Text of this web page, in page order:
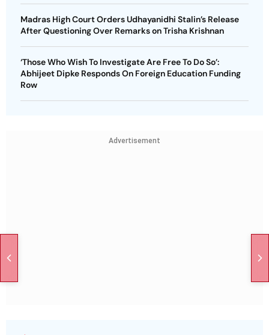
Madras High Court Orders Udhayanidhi Stalin’s Release
After Questioning Over Remarks on Trisha Krishnan
‘Those Who Wish To Investigate Are Free To Do So’:
Abhijeet Dipke Responds On Foreign Education Funding
Row
Advertisement